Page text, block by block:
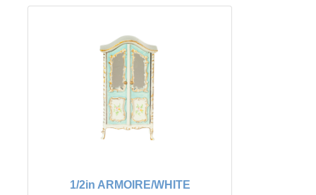
1/2in ARMOIRE/WHITE